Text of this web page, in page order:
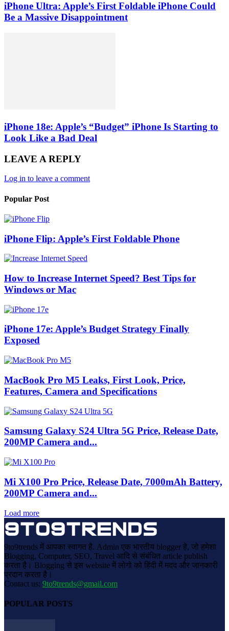
iPhone Ultra: Apple’s First Foldable iPhone Could
Be a Massive Disappointment
iPhone 18e: Apple’s “Budget” iPhone Is Starting to
Look Like a Bad Deal
LEAVE A REPLY
Log in to leave a comment
Popular Post
iPhone Flip: Apple’s First Foldable Phone
How to Increase Internet Speed? Best Tips for
Windows or Mac
iPhone 17e: Apple’s Budget Strategy Finally
Exposed
MacBook Pro M5 Leaks, First Look, Price,
Features, Camera and Specifications
Samsung Galaxy S24 Ultra 5G Price, Release Date,
200MP Camera and...
Mi X100 Pro Price, Release Date, 7000mAh Battery,
200MP Camera and...
Load more
9to9trends में आपका स्वागत है. Admin एक भारतीय blogger हे, जो हमेशा
Blogging, Computer, SEO, Travel आदि से संबंधित article publish
करता है। Blogging से इस website में लोगो को हिंदी में मदद और जानकारी
प्रदान करता है।
Contact us: 9to9trends@gmail.com
POPULAR POSTS